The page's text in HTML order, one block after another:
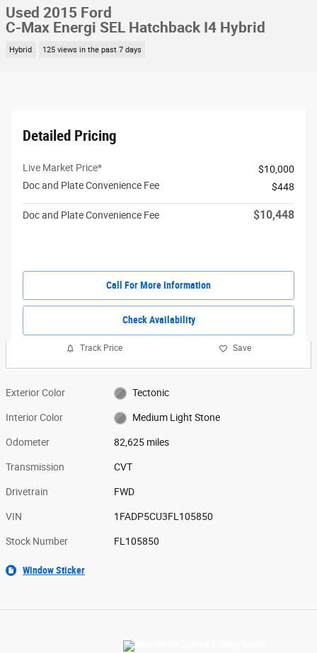
Used 2015 Ford
C-Max Energi SEL Hatchback I4 Hybrid
Hybrid 125 views in the past 7 days
Detailed Pricing
Live Market Price*
$10,000
Doc and Plate Convenience Fee
$448
Doc and Plate Convenience Fee $10,448
Call For More Information
Check Availability
Track Price Save
Exterior Color Tectonic
Interior Color Medium Light Stone
Odometer 82,625 miles
Transmission CVT
Drivetrain FWD
VIN 1FADP5CU3FL105850
Stock Number FL105850
Window Sticker